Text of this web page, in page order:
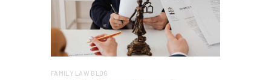
FAMILY LAW BLOG